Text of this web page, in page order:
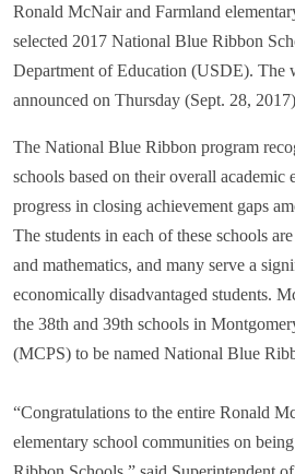
Ronald McNair and Farmland
selected 2017 National Blue Ribbon
Department of Education (USDE). The
announced on Thursday (Sept. 28,
The National Blue Ribbon program
schools based on their overall academic
progress in closing achievement gaps
The students in each of these schools
and mathematics, and many serve a
economically disadvantaged students.
the 38th and 39th schools in
(MCPS) to be named National Blue
“Congratulations to the entire Ronald
elementary school communities on